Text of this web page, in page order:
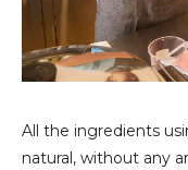
All the ingredients
natural, without any